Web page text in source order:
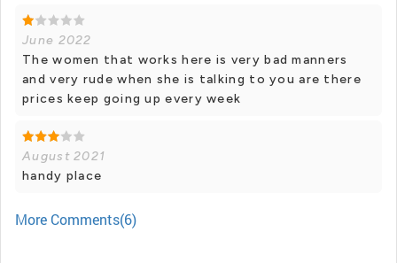
June 2022
The women that works here is very bad manners
and very rude when she is talking to you are there
prices keep going up every week
August 2021
handy place
More Comments(6)